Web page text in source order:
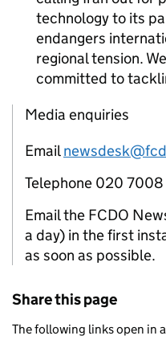
technology to its
endangers
regional tension.
committed to
Media enquiries
Email
Telephone 020
Email the FCDO
a day) in the first
as soon as possible.
Share this page
The following links open in